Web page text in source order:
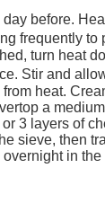
before.
frequently to
turn heat
Stir and
heat.
a
3 layers of
sieve, then
in the